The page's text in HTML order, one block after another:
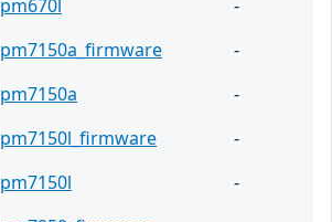
pm670l
-
pm7150a_firmware
-
pm7150a
-
pm7150l_firmware
-
pm7150l
-